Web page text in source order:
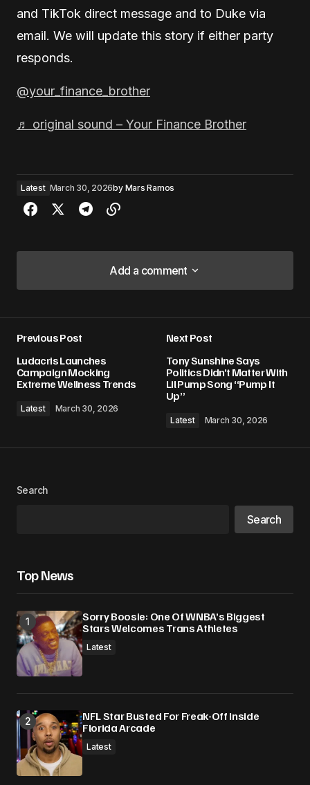
and TikTok direct message and to Duke via
email. We will update this story if either party
responds.
@your_finance_brother
♬ original sound – Your Finance Brother
Latest March 30, 2026by Mars Ramos
Add a comment
Add a comment
Required fields are marked*
Your Name
browser for the next time I comment.
Submit Comment
Previous Post
Ludacris Launches
Campaign Mocking
Extreme Wellness Trends
Latest March 30, 2026
Next Post
Tony Sunshine Says
Politics Didn’t Matter With
Lil Pump Song “Pump It
Up”
Latest March 30, 2026
Search
Search
Top News
Sorry Boosie: One Of WNBA’s Biggest
Stars Welcomes Trans Athletes
Latest
NFL Star Busted For Freak-Off Inside
Florida Arcade
Latest